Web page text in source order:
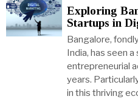
Exploring
Startups in
Bangalore,
India, has seen
entrepreneurial
years.
in this thriving